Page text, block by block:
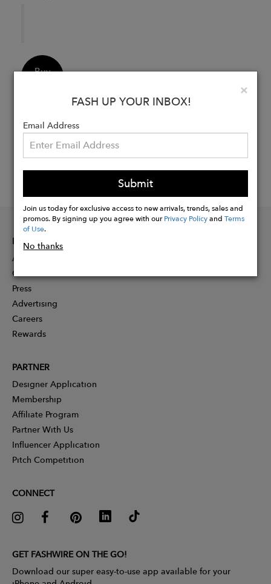
Buy
×
FASH UP YOUR INBOX!
Email Address
Submit
Join us today for exclusive access to new arrivals, trends, sales and
promos. By signing up you agree with ourPrivacy PolicyandTerms
of Use.
No thanks
INFORMATION
About
Contact
Press
Advertising
Careers
Rewards
PARTNER
Designer Application
Membership
Affiliate Program
Partner With Us
Influencer Application
Pitch Competition
CONNECT
GET FASHWIRE ON THE GO!
Download our super easy-to-use app available for your